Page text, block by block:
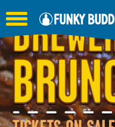
Toggle the navigation